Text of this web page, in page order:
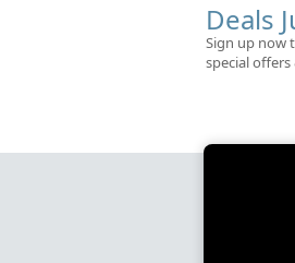
Deals
Sign up now
special offers